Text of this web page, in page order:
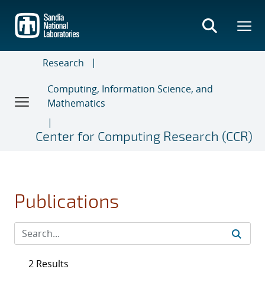
main
content
Research
Computing, Information Science, and
Mathematics
Center for Computing Research (CCR)
Publications
2 Results